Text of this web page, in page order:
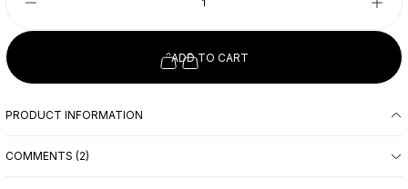
ADD TO CART
PRODUCT INFORMATION
COMMENTS (2)